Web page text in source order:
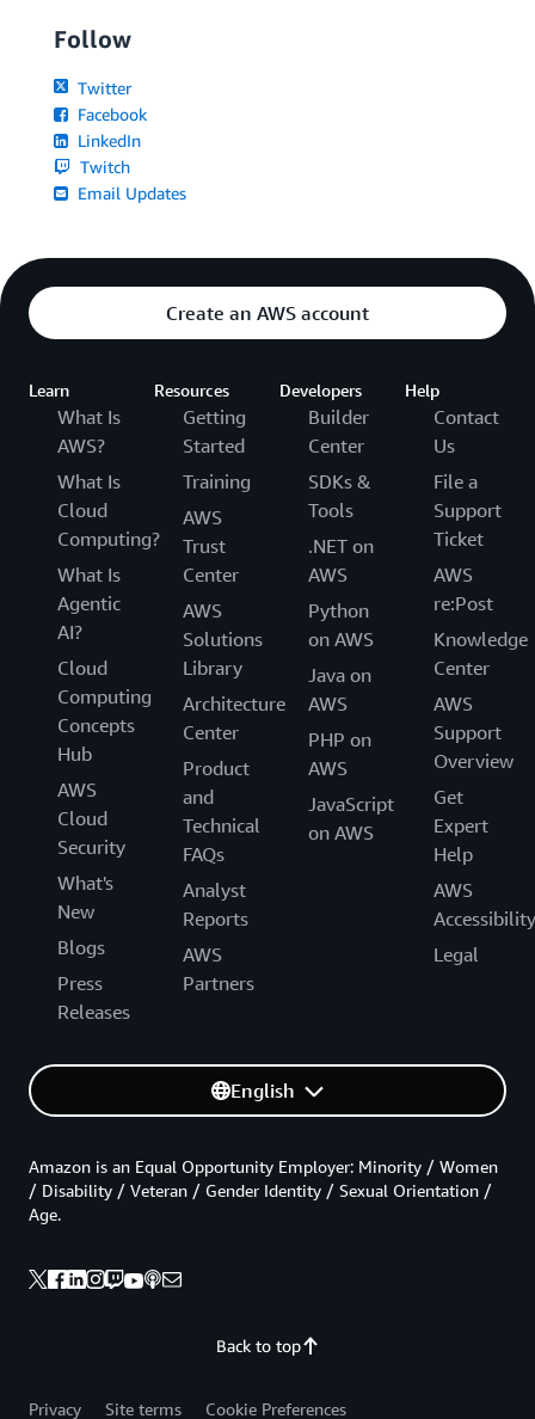
Follow
Twitter
Facebook
LinkedIn
Twitch
Email Updates
Create an AWS account
Learn
What Is
AWS?
What Is
Cloud
Computing?
What Is
Agentic
AI?
Cloud
Computing
Concepts
Hub
AWS
Cloud
Security
What's
New
Blogs
Press
Releases
Resources
Getting
Started
Training
AWS
Trust
Center
AWS
Solutions
Library
Architecture
Center
Product
and
Technical
FAQs
Analyst
Reports
AWS
Partners
Developers
Builder
Center
SDKs &
Tools
.NET on
AWS
Python
on AWS
Java on
AWS
PHP on
AWS
JavaScript
on AWS
Help
Contact
Us
File a
Support
Ticket
AWS
re:Post
Knowledge
Center
AWS
Support
Overview
Get
Expert
Help
AWS
Accessibility
Legal
English
Back to top
Amazon is an Equal Opportunity Employer: Minority / Women
/ Disability / Veteran / Gender Identity / Sexual Orientation /
Age.
Privacy Site terms Cookie Preferences